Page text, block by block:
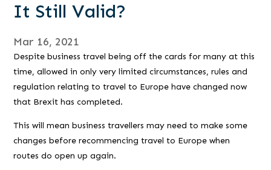
It Still Valid?
Mar 16, 2021
Despite business travel being off the cards for many at this
time, allowed in only very limited circumstances, rules and
regulation relating to travel to Europe have changed now
that Brexit has completed.
This will mean business travellers may need to make some
changes before recommencing travel to Europe when
routes do open up again.